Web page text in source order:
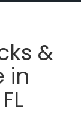
&
in